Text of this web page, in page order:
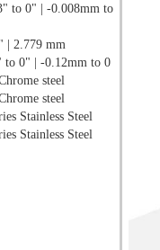
to 0" | -0.008mm to
| 2.779 mm
to 0" | -0.12mm to 0
steel
steel
Stainless Steel
Stainless Steel